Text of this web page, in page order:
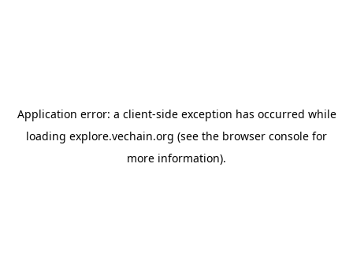
Application error: a client-side exception has occurred while
loading explore.vechain.org (see the browser console for
more information).